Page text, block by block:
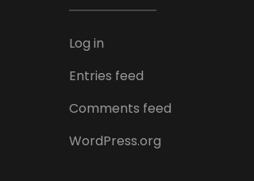
Log in
Entries feed
Comments feed
WordPress.org